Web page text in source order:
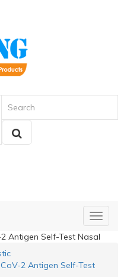
Antigen Self-Test Nasal
2 Antigen Self-Test